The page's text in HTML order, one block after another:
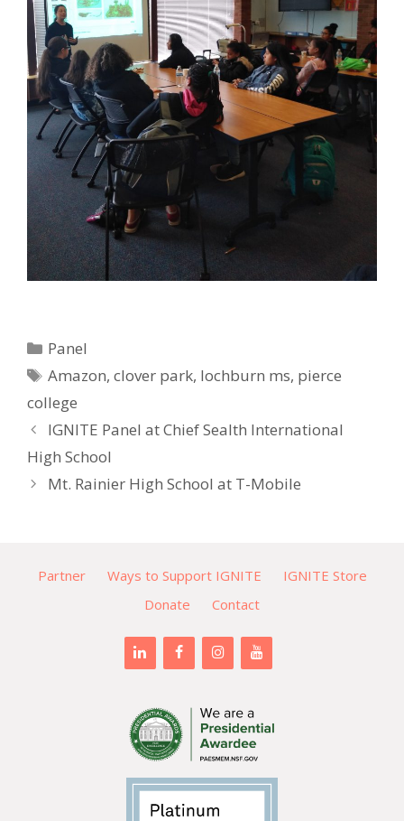
Categories
Panel
Tags
Amazon,clover park, lochburn ms, pierce
college
IGNITE Panel at Chief Sealth International
High School
Mt. Rainier High School at T-Mobile
Partner Ways to Support IGNITE
IGNITE Store
Donate
Contact